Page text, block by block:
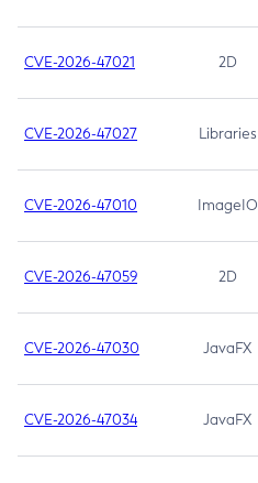
CVE-2026-47021 2D
CVE-2026-47027 Libraries
CVE-2026-47010 ImageIO
CVE-2026-47059 2D
CVE-2026-47030 JavaFX
CVE-2026-47034 JavaFX